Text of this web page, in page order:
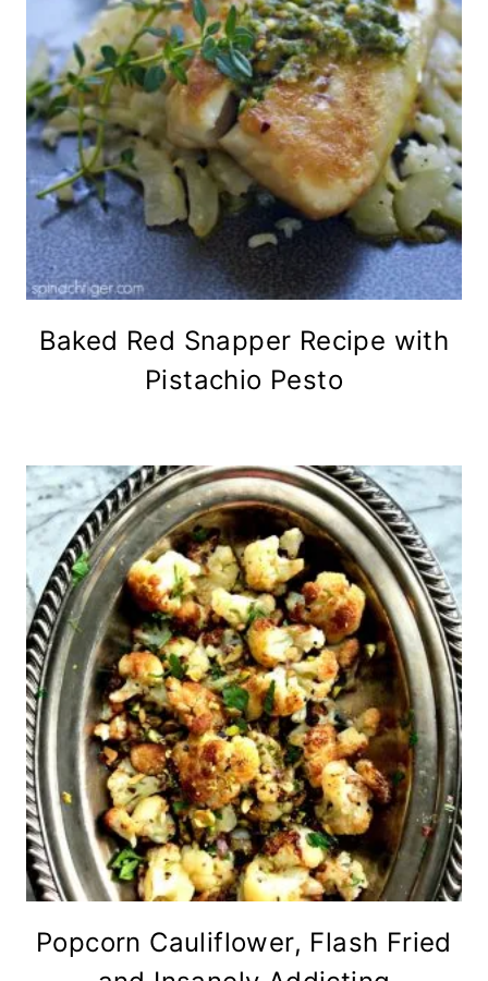
Baked Red Snapper Recipe with
Pistachio Pesto
Popcorn Cauliflower, Flash Fried